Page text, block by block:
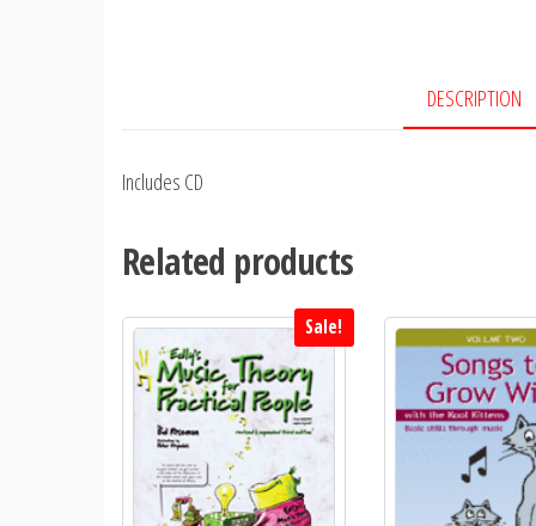
DESCRIPTION
Includes CD
Related products
Sale!